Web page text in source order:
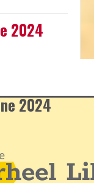
2024
2024